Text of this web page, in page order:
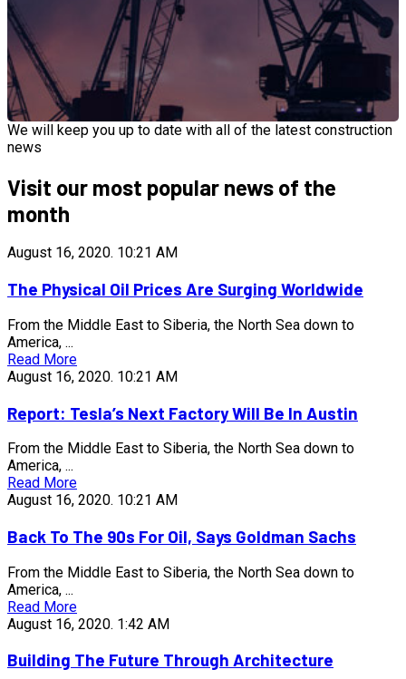
We will keep you up to date with all of the latest construction
news
Visit our most popular news of the
month
August 16, 2020. 10:21 AM
The Physical Oil Prices Are Surging Worldwide
From the Middle East to Siberia, the North Sea down to
America, ...
Read More
August 16, 2020. 10:21 AM
Report: Tesla’s Next Factory Will Be In Austin
From the Middle East to Siberia, the North Sea down to
America, ...
Read More
August 16, 2020. 10:21 AM
Back To The 90s For Oil, Says Goldman Sachs
From the Middle East to Siberia, the North Sea down to
America, ...
Read More
August 16, 2020. 1:42 AM
Building The Future Through Architecture